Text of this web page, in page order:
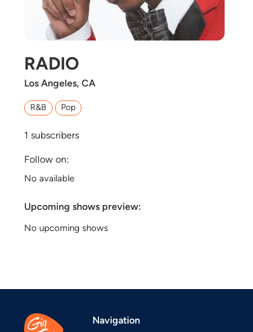
RADIO
Los Angeles, CA
R&B Pop
1 subscribers
Follow on:
No available
Upcoming shows preview:
No upcoming shows
Navigation